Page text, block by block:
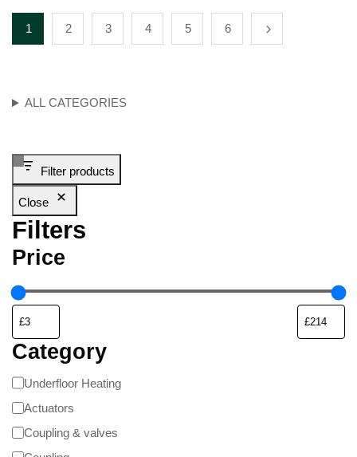
ALL CATEGORIES
Filter products
Close
Filters
Price
Category
Underfloor Heating
Actuators
Coupling & valves
1 2 3 4 5 6